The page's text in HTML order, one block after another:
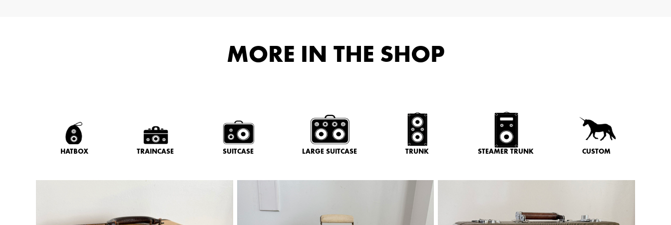
MORE IN THE SHOP
HATBOX TRAINCASE SUITCASE LARGE SUITCASE TRUNK STEAMER TRUNK CUSTOM